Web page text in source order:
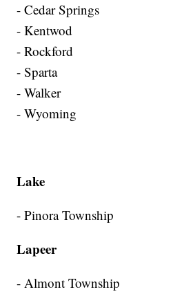
- Cedar Springs
- Kentwod
- Rockford
- Sparta
- Walker
- Wyoming
Lake
- Pinora Township
Lapeer
- Almont Township